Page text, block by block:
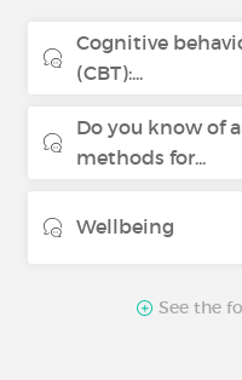
Cognitive
(CBT):...
Do you know of
methods for...
Wellbeing
See the